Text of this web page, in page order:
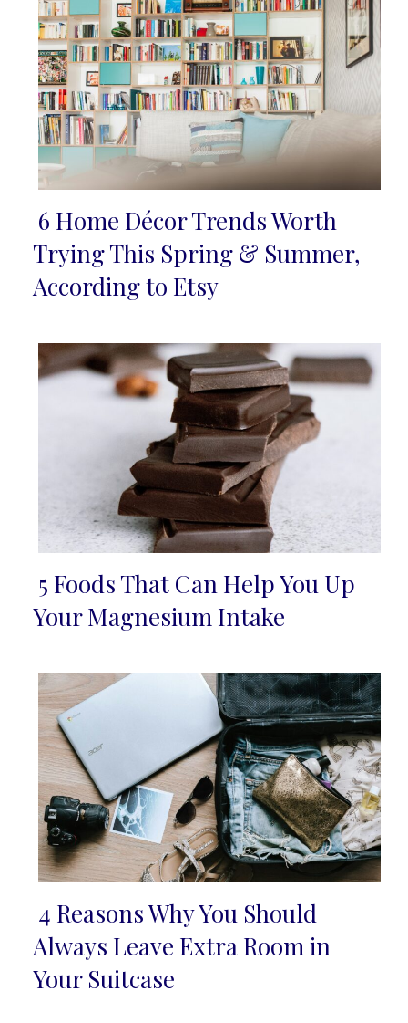
Section
Heading
6 Home Décor Trends Worth
Trying This Spring & Summer,
According to Etsy
Section
5 Foods That Can Help You Up
Your Magnesium Intake
Section
Heading
4 Reasons Why You Should
Always Leave Extra Room in
Your Suitcase